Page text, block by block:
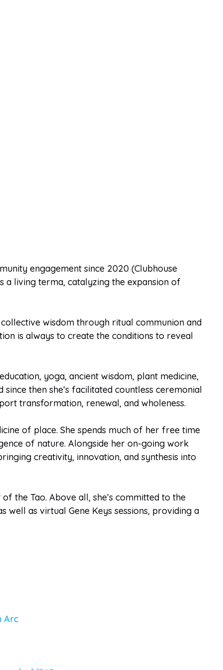
engagement since 2020 (Clubhouse
a living terma, catalyzing the expansion of
wisdom through ritual communion and
is always to create the conditions to reveal
yoga, ancient wisdom, plant medicine,
then she’s facilitated countless ceremonial
transformation, renewal, and wholeness.
of place. She spends much of her free time
of nature. Alongside her on-going work
creativity, innovation, and synthesis into
the Tao. Above all, she’s committed to the
as virtual Gene Keys sessions, providing a
Arc